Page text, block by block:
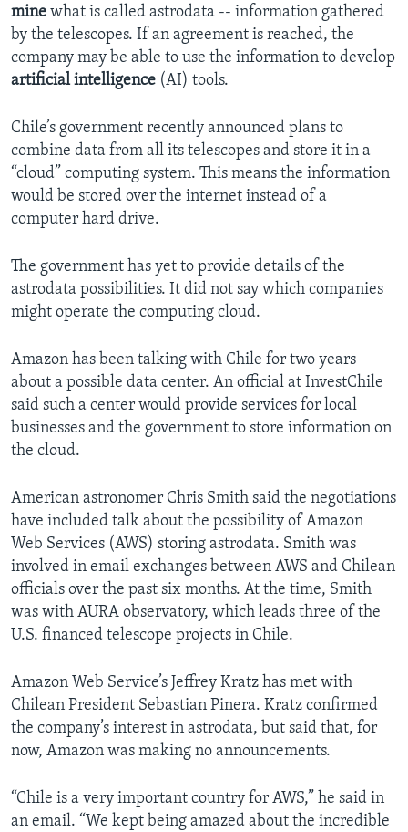
mine what is called astrodata -- information gathered
by the telescopes. If an agreement is reached, the
company may be able to use the information to develop
artificial intelligence (AI) tools.
Chile’s government recently announced plans to
combine data from all its telescopes and store it in a
“cloud” computing system. This means the information
would be stored over the internet instead of a
computer hard drive.
The government has yet to provide details of the
astrodata possibilities. It did not say which companies
might operate the computing cloud.
Amazon has been talking with Chile for two years
about a possible data center. An official at InvestChile
said such a center would provide services for local
businesses and the government to store information on
the cloud.
American astronomer Chris Smith said the negotiations
have included talk about the possibility of Amazon
Web Services (AWS) storing astrodata. Smith was
involved in email exchanges between AWS and Chilean
officials over the past six months. At the time, Smith
was with AURA observatory, which leads three of the
U.S. financed telescope projects in Chile.
Amazon Web Service’s Jeffrey Kratz has met with
Chilean President Sebastian Pinera. Kratz confirmed
the company’s interest in astrodata, but said that, for
now, Amazon was making no announcements.
“Chile is a very important country for AWS,” he said in
an email. “We kept being amazed about the incredible